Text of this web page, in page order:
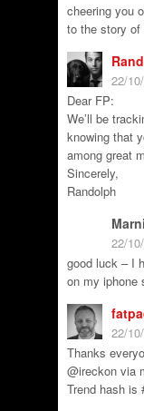
cheering you
to the story of
22/
Dear FP:
We’ll be
knowing that
among great
Sincerely,
Randolph
22/
good luck – I
on my iphone
22/
Thanks
@ireckon via
Trend hash is